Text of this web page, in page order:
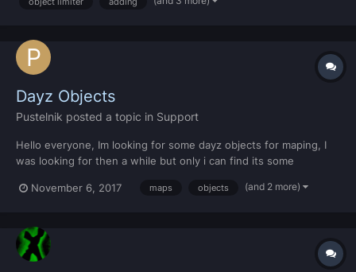
working on a script that allows the play...
Dayz Objects
Pustelnik posted a topic in Support
Hello everyone, Im looking for some dayz objects for maping, I
was looking for then a while but only i can find its some
November 6, 2017
maps objects (and 2 more)